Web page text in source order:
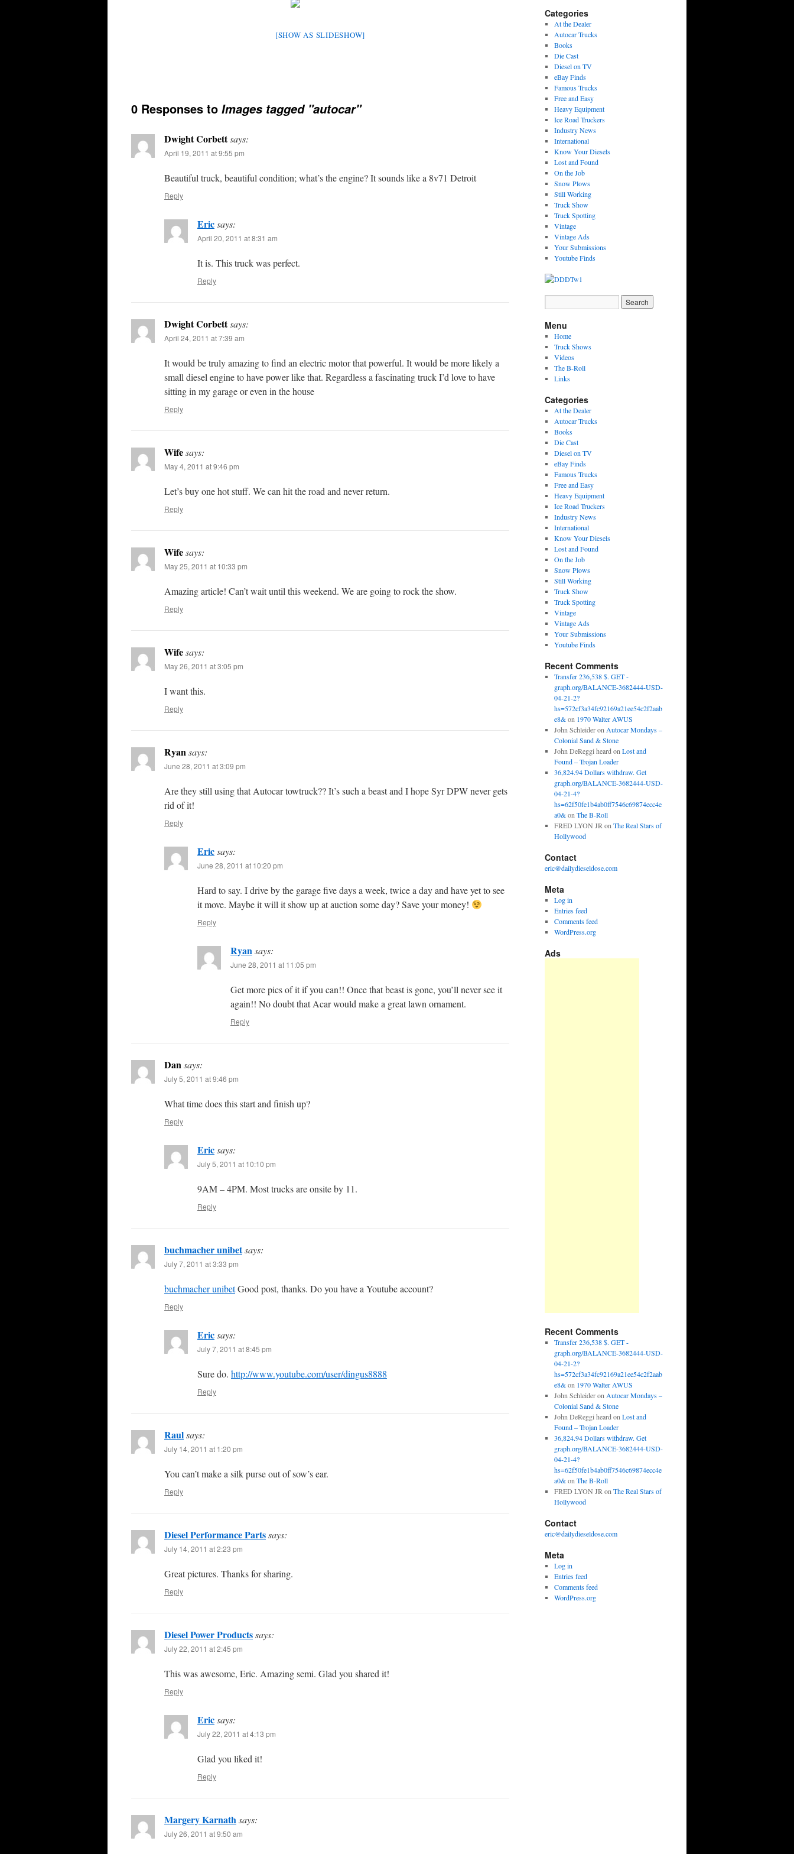
[SHOW AS SLIDESHOW]
0 Responses to Images tagged "autocar"
Dwight Corbettsays:
April 19, 2011 at 9:55 pm
Beautiful truck, beautiful condition; what’s the engine? It sounds like a 8v71 Detroit
Reply
Ericsays:
April 20, 2011 at 8:31 am
It is. This truck was perfect.
Reply
Dwight Corbettsays:
April 24, 2011 at 7:39 am
It would be truly amazing to find an electric motor that powerful. It would be more likely a
small diesel engine to have power like that. Regardless a fascinating truck I’d love to have
sitting in my garage or even in the house
Reply
Wifesays:
May 4, 2011 at 9:46 pm
Let’s buy one hot stuff. We can hit the road and never return.
Reply
Wifesays:
May 25, 2011 at 10:33 pm
Amazing article! Can’t wait until this weekend. We are going to rock the show.
Reply
Wifesays:
May 26, 2011 at 3:05 pm
I want this.
Reply
Ryansays:
June 28, 2011 at 3:09 pm
Are they still using that Autocar towtruck?? It’s such a beast and I hope Syr DPW never gets
rid of it!
Reply
Ericsays:
June 28, 2011 at 10:20 pm
Hard to say. I drive by the garage five days a week, twice a day and have yet to see
it move. Maybe it will it show up at auction some day? Save your money!
Reply
Ryansays:
June 28, 2011 at 11:05 pm
Get more pics of it if you can!! Once that beast is gone, you’ll never see it
again!! No doubt that Acar would make a great lawn ornament.
Reply
Dansays:
July 5, 2011 at 9:46 pm
What time does this start and finish up?
Reply
Ericsays:
July 5, 2011 at 10:10 pm
9AM – 4PM. Most trucks are onsite by 11.
Reply
buchmacher unibetsays:
July 7, 2011 at 3:33 pm
buchmacher unibetGood post, thanks. Do you have a Youtube account?
Reply
Ericsays:
July 7, 2011 at 8:45 pm
Sure do. http://www.youtube.com/user/dingus8888
Reply
Raulsays:
July 14, 2011 at 1:20 pm
You can’t make a silk purse out of sow’s ear.
Reply
Diesel Performance Partssays:
July 14, 2011 at 2:23 pm
Great pictures. Thanks for sharing.
Reply
Diesel Power Productssays:
July 22, 2011 at 2:45 pm
This was awesome, Eric. Amazing semi. Glad you shared it!
Reply
Ericsays:
July 22, 2011 at 4:13 pm
Glad you liked it!
Reply
Margery Karnathsays:
July 26, 2011 at 9:50 am
Categories
At the Dealer
Autocar Trucks
Books
Die Cast
Diesel on TV
eBay Finds
Famous Trucks
Free and Easy
Heavy Equipment
Ice Road Truckers
Industry News
International
Know Your Diesels
Lost and Found
On the Job
Snow Plows
Still Working
Truck Show
Truck Spotting
Vintage
Vintage Ads
Your Submissions
Youtube Finds
Menu
Home
Truck Shows
Videos
The B-Roll
Links
Categories
At the Dealer
Autocar Trucks
Books
Die Cast
Diesel on TV
eBay Finds
Famous Trucks
Free and Easy
Heavy Equipment
Ice Road Truckers
Industry News
International
Know Your Diesels
Lost and Found
On the Job
Snow Plows
Still Working
Truck Show
Truck Spotting
Vintage
Vintage Ads
Your Submissions
Youtube Finds
Recent Comments
Transfer 236,538 $. GET -
graph.org/BALANCE-3682444-USD-
04-21-2?
hs=572cf3a34fc92169a21ee54c2f2aab
e8&on 1970 Walter AWUS
John Schleideron Autocar Mondays –
Colonial Sand & Stone
John DeReggi heard on Lost and
Found – Trojan Loader
36,824.94 Dollars withdraw. Get
graph.org/BALANCE-3682444-USD-
04-21-4?
hs=62f50fe1b4ab0ff7546c69874ecc4e
a0&on The B-Roll
FRED LYON JR on The Real Stars of
Hollywood
Contact
eric@dailydieseldose.com
Meta
Log in
Entries feed
Comments feed
WordPress.org
Ads
Recent Comments
Transfer 236,538 $. GET -
graph.org/BALANCE-3682444-USD-
04-21-2?
hs=572cf3a34fc92169a21ee54c2f2aab
e8&on 1970 Walter AWUS
John Schleideron Autocar Mondays –
Colonial Sand & Stone
John DeReggi heard on Lost and
Found – Trojan Loader
36,824.94 Dollars withdraw. Get
graph.org/BALANCE-3682444-USD-
04-21-4?
hs=62f50fe1b4ab0ff7546c69874ecc4e
a0&on The B-Roll
FRED LYON JR on The Real Stars of
Hollywood
Contact
eric@dailydieseldose.com
Meta
Log in
Entries feed
Comments feed
WordPress.org